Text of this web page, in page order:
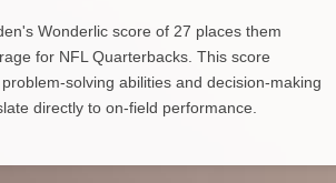
Wonderlic score of 27 places them
for NFL Quarterbacks. This score
solving abilities and decision-making
directly to on-field performance.